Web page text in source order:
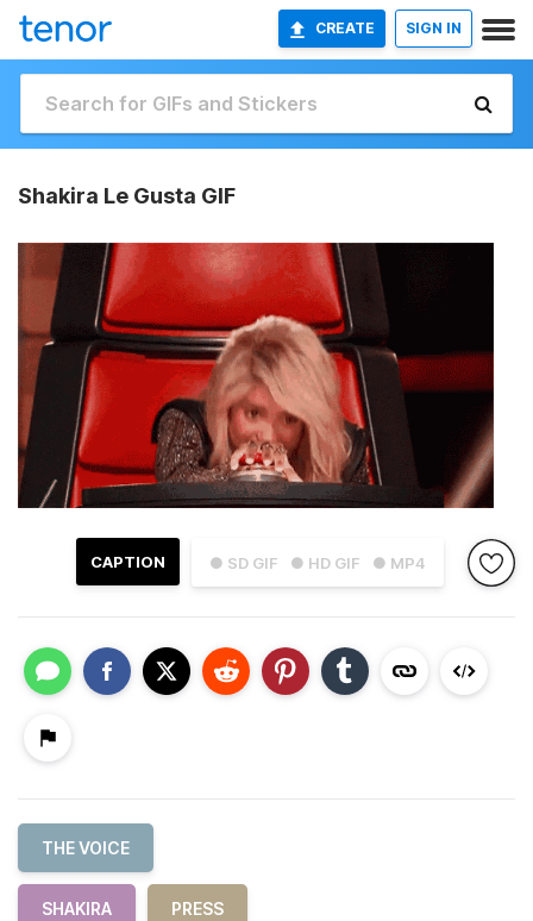
CREATE SIGN IN
Shakira Le Gusta GIF
● SD GIF ● HD GIF ● MP4
CAPTION
THE VOICE
SHAKIRA PRESS